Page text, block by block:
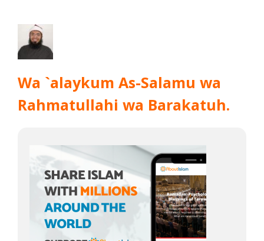
Wa `alaykum As-Salamu wa
Rahmatullahi wa Barakatuh.